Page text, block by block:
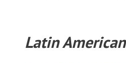
Latin American